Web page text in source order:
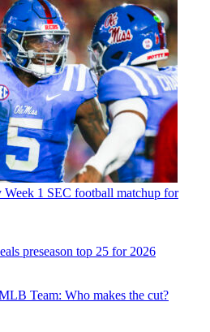
Week 1 SEC football matchup for
preseason top 25 for 2026
Team: Who makes the cut?